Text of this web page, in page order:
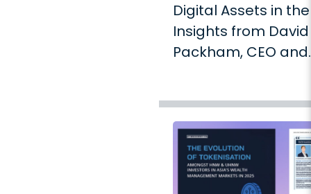
Digital Assets in the
Insights from David
Packham, CEO and